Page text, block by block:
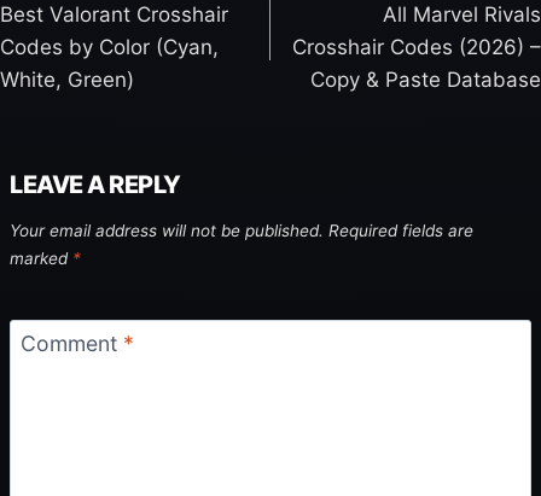
P
O
S
A
V
A
Best Valorant Crosshair
Codes by Color (Cyan,
White, Green)
All Marvel Rivals
Crosshair Codes (2026) –
Copy & Paste Database
LEAVE A REPLY
Your email address will not be published. Required fields are
marked *
Comment *